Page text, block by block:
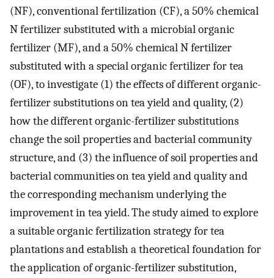
(NF), conventional fertilization (CF), a 50% chemical
N fertilizer substituted with a microbial organic
fertilizer (MF), and a 50% chemical N fertilizer
substituted with a special organic fertilizer for tea
(OF), to investigate (1) the effects of different organic-
fertilizer substitutions on tea yield and quality, (2)
how the different organic-fertilizer substitutions
change the soil properties and bacterial community
structure, and (3) the influence of soil properties and
bacterial communities on tea yield and quality and
the corresponding mechanism underlying the
improvement in tea yield. The study aimed to explore
a suitable organic fertilization strategy for tea
plantations and establish a theoretical foundation for
the application of organic-fertilizer substitution,